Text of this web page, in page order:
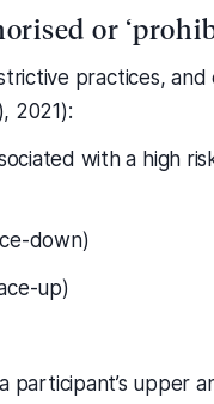
or
practices, and
2021):
with a high
down)
up)
participant’s upper